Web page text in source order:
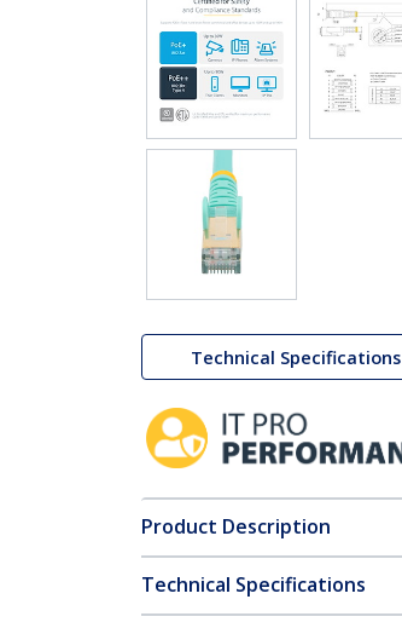
Technical Specifications
Product Description
Technical Specifications